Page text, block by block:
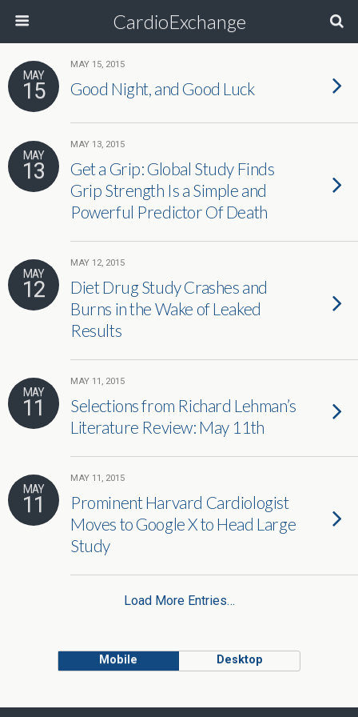
CardioExchange
MAY
15
MAY 15, 2015
Good Night, and Good Luck
MAY
13
MAY 13, 2015
Get a Grip: Global Study Finds
Grip Strength Is a Simple and
Powerful Predictor Of Death
MAY
12
MAY 12, 2015
Diet Drug Study Crashes and
Burns in the Wake of Leaked
Results
MAY
11
MAY 11, 2015
Selections from Richard Lehman’s
Literature Review: May 11th
MAY
11
MAY 11, 2015
Prominent Harvard Cardiologist
Moves to Google X to Head Large
Study
Load More Entries…
Mobile Desktop